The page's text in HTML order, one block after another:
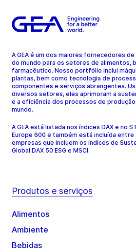
A GEA é um dos maiores fornecedores
do mundo para os setores de alimentos,
farmacêutico. Nosso portfólio inclui
plantas, bem como tecnologia de
componentes e serviços abrangentes.
diversos setores, eles aprimoram a
e a eficiência dos processos de
mundo.
A GEA está listada nos índices DAX e no
Europe 600 e também está incluída entre
empresas que incluem os índices de
Global DAX 50 ESG e MSCI.
Produtos e serviços
Alimentos
Ambiente
Bebidas